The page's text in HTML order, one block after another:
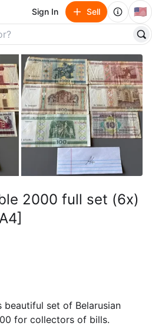
Sign In Sell 🇺🇸
2000 full set (6x)
set of Belarusian
for collectors of bills.